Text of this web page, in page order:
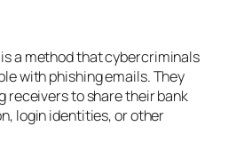
a method that cybercriminals
with phishing emails. They
receivers to share their bank
login identities, or other